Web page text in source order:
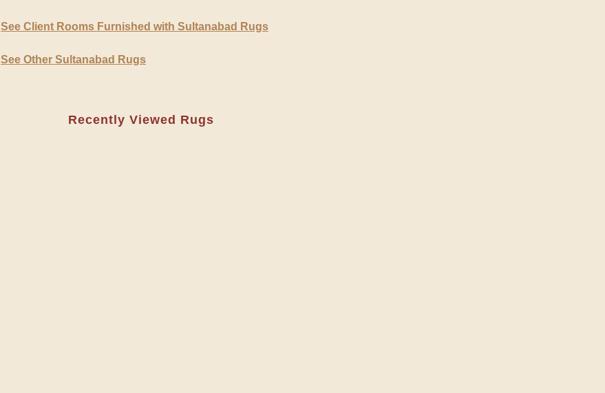
See Client Rooms Furnished with Sultanabad Rugs
See Other Sultanabad Rugs
Recently Viewed Rugs